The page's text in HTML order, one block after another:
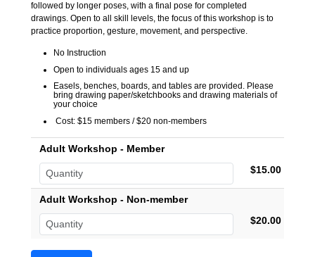
followed by longer poses, with a final pose for completed
drawings. Open to all skill levels, the focus of this workshop is to
practice proportion, gesture, movement, and perspective.
No Instruction
Open to individuals ages 15 and up
Easels, benches, boards, and tables are provided. Please
bring drawing paper/sketchbooks and drawing materials of
your choice
Cost: $15 members / $20 non-members
Adult Workshop - Member
$15.00
Adult Workshop - Non-member
$20.00